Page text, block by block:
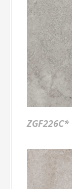
ZGF226C*